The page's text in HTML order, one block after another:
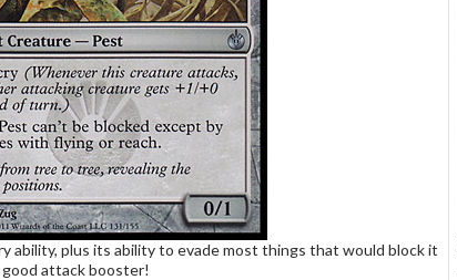
ability, plus its ability to evade most things that would block it
good attack booster!